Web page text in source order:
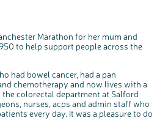
Marathon for her mum and
to help support people across the
had bowel cancer, had a pan
chemotherapy and now lives with a
the colorectal department at Salford
nurses,acps and admin staff who
every day. It was a pleasure to do